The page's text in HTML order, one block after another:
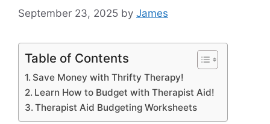
September 23, 2025 by James
Table of Contents
Save Money with Thrifty Therapy!
Learn How to Budget with Therapist Aid!
Therapist Aid Budgeting Worksheets